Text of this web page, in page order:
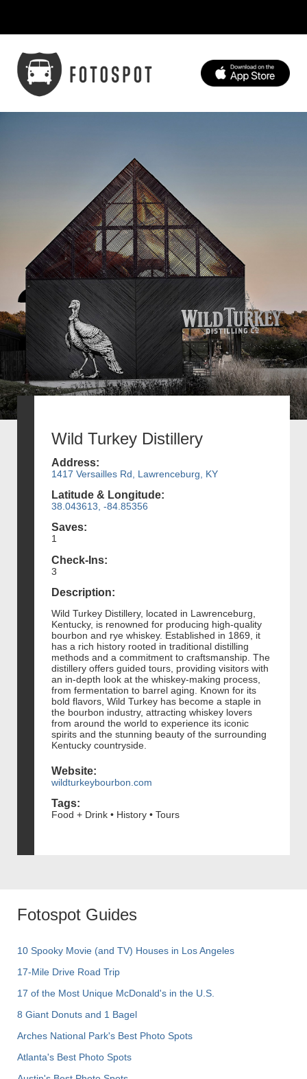
Wild Turkey Distillery
Address:
1417 Versailles Rd, Lawrenceburg, KY
Latitude & Longitude:
38.043613, -84.85356
Saves:
1
Check-Ins:
3
Description:
Wild Turkey Distillery, located in Lawrenceburg,
Kentucky, is renowned for producing high-quality
bourbon and rye whiskey. Established in 1869, it
has a rich history rooted in traditional distilling
methods and a commitment to craftsmanship. The
distillery offers guided tours, providing visitors with
an in-depth look at the whiskey-making process,
from fermentation to barrel aging. Known for its
bold flavors, Wild Turkey has become a staple in
the bourbon industry, attracting whiskey lovers
from around the world to experience its iconic
spirits and the stunning beauty of the surrounding
Kentucky countryside.
Website:
wildturkeybourbon.com
Tags:
Food + Drink • History • Tours
Fotospot Guides
10 Spooky Movie (and TV) Houses in Los Angeles
17-Mile Drive Road Trip
17 of the Most Unique McDonald's in the U.S.
8 Giant Donuts and 1 Bagel
Arches National Park's Best Photo Spots
Atlanta's Best Photo Spots